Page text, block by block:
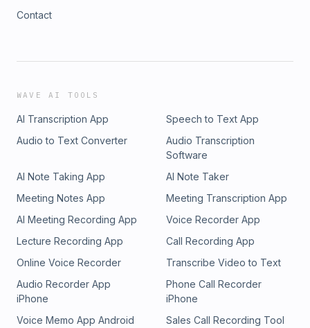
Contact
WAVE AI TOOLS
AI Transcription App
Speech to Text App
Audio to Text Converter
Audio Transcription
Software
AI Note Taking App
AI Note Taker
Meeting Notes App
Meeting Transcription App
AI Meeting Recording App
Voice Recorder App
Lecture Recording App
Call Recording App
Online Voice Recorder
Transcribe Video to Text
Audio Recorder App
iPhone
Phone Call Recorder
iPhone
Voice Memo App Android
Sales Call Recording Tool